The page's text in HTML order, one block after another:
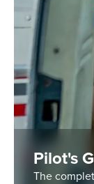
Pilot's
The